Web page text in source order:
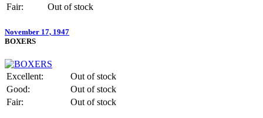
Fair:
Out of stock
November 17, 1947
BOXERS
Excellent:
Out of stock
Good:
Out of stock
Fair:
Out of stock